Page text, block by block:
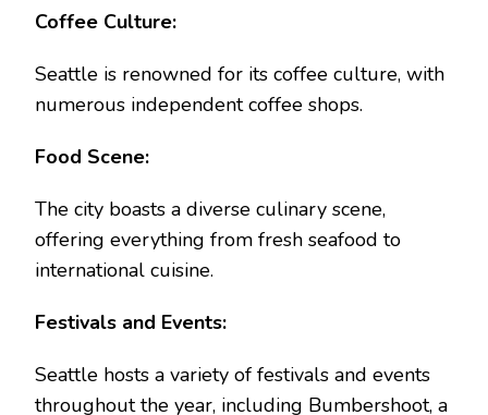
Coffee Culture:
Seattle is renowned for its coffee culture, with
numerous independent coffee shops.
Food Scene:
The city boasts a diverse culinary scene,
offering everything from fresh seafood to
international cuisine.
Festivals and Events:
Seattle hosts a variety of festivals and events
throughout the year, including Bumbershoot, a